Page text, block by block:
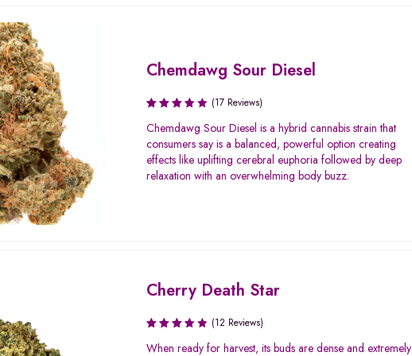
Chemdawg Sour Diesel
Rated
3.71
out of
5
(17 Reviews)
Chemdawg Sour Diesel is a hybrid cannabis strain that
consumers say is a balanced, powerful option creating
effects like uplifting cerebral euphoria followed by deep
relaxation with an overwhelming body buzz.
Cherry Death Star
Rated
(12 Reviews)
When ready for harvest, its buds are dense and extremely